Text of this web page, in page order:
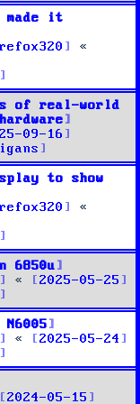
made it
«
of real-world
09-16
to show
«
6850u
«
2025-05-25
«
2025-05-24
2024-05-15